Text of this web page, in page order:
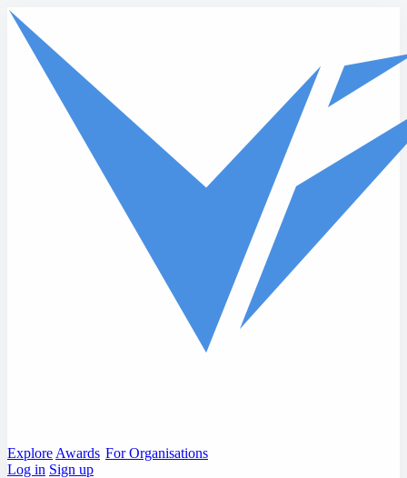
Skip to main content
Explore Awards For Organisations
Log in Sign up